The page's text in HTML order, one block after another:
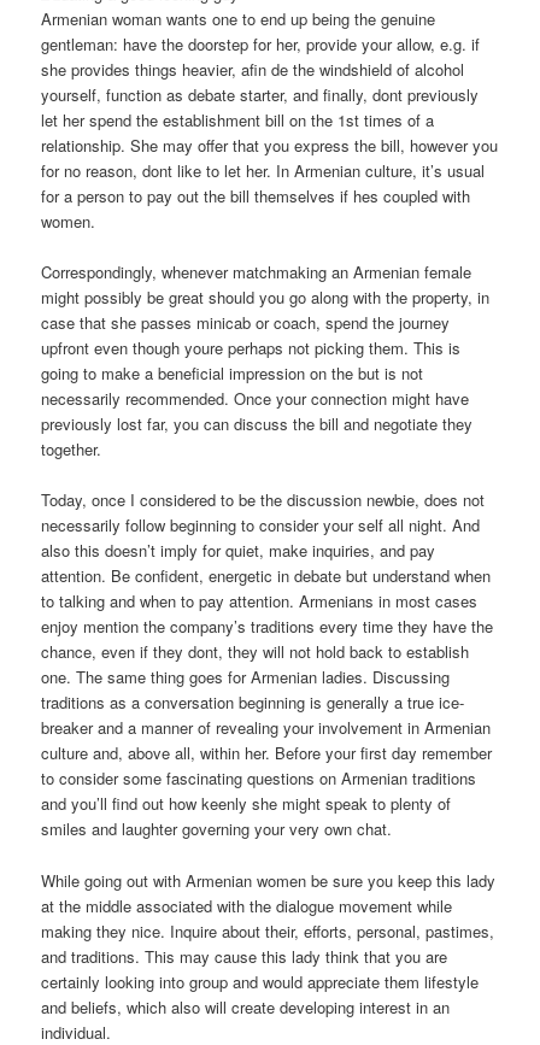
Armenian woman wants one to end up being the genuine
gentleman: have the doorstep for her, provide your allow, e.g. if
she provides things heavier, afin de the windshield of alcohol
yourself, function as debate starter, and finally, dont previously
let her spend the establishment bill on the 1st times of a
relationship. She may offer that you express the bill, however you
for no reason, dont like to let her. In Armenian culture, it’s usual
for a person to pay out the bill themselves if hes coupled with
women.
Correspondingly, whenever matchmaking an Armenian female
might possibly be great should you go along with the property, in
case that she passes minicab or coach, spend the journey
upfront even though youre perhaps not picking them. This is
going to make a beneficial impression on the but is not
necessarily recommended. Once your connection might have
previously lost far, you can discuss the bill and negotiate they
together.
Today, once I considered to be the discussion newbie, does not
necessarily follow beginning to consider your self all night. And
also this doesn’t imply for quiet, make inquiries, and pay
attention. Be confident, energetic in debate but understand when
to talking and when to pay attention. Armenians in most cases
enjoy mention the company’s traditions every time they have the
chance, even if they dont, they will not hold back to establish
one. The same thing goes for Armenian ladies. Discussing
traditions as a conversation beginning is generally a true ice-
breaker and a manner of revealing your involvement in Armenian
culture and, above all, within her. Before your first day remember
to consider some fascinating questions on Armenian traditions
and you’ll find out how keenly she might speak to plenty of
smiles and laughter governing your very own chat.
While going out with Armenian women be sure you keep this lady
at the middle associated with the dialogue movement while
making they nice. Inquire about their, efforts, personal, pastimes,
and traditions. This may cause this lady think that you are
certainly looking into group and would appreciate them lifestyle
and beliefs, which also will create developing interest in an
individual.